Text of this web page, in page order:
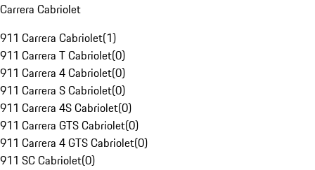
Carrera Cabriolet
911 Carrera Cabriolet(1)
911 Carrera T Cabriolet(0)
911 Carrera 4 Cabriolet(0)
911 Carrera S Cabriolet(0)
911 Carrera 4S Cabriolet(0)
911 Carrera GTS Cabriolet(0)
911 Carrera 4 GTS Cabriolet(0)
911 SC Cabriolet(0)